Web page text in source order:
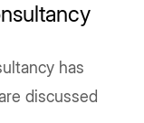
has
discussed